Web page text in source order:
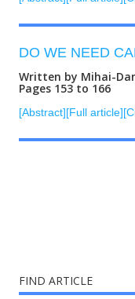
DO WE NEED
Written by Mihai-
Pages 153 to 166
[Abstract][Full article]
FIND ARTICLE